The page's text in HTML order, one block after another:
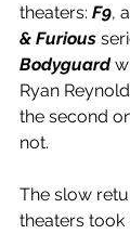
theaters: F9,
& Furious
Bodyguard
Ryan
the second
not.
The slow
theaters took